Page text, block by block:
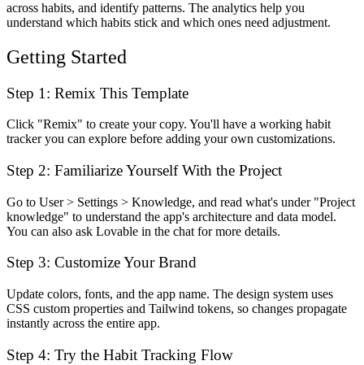
across habits, and identify patterns. The analytics help you
understand which habits stick and which ones need adjustment.
Getting Started
Step 1: Remix This Template
Click "Remix" to create your copy. You'll have a working habit
tracker you can explore before adding your own customizations.
Step 2: Familiarize Yourself With the Project
Go to User > Settings > Knowledge, and read what's under "Project
knowledge" to understand the app's architecture and data model.
You can also ask Lovable in the chat for more details.
Step 3: Customize Your Brand
Update colors, fonts, and the app name. The design system uses
CSS custom properties and Tailwind tokens, so changes propagate
instantly across the entire app.
Step 4: Try the Habit Tracking Flow